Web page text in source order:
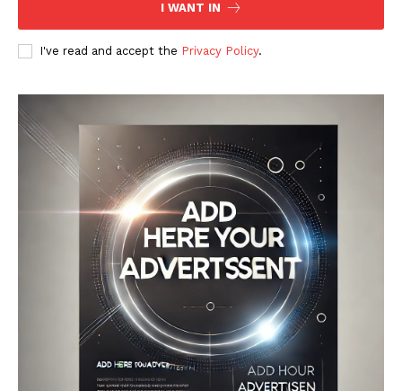
Company
Contact us
My account
Terms of Use
Privacy Policy
I WANT IN
I've read and accept the Privacy Policy.